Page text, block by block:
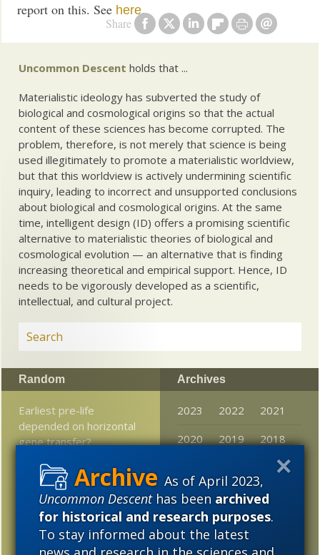
As of April 2023,
Uncommon Descenthas beenarchived
for historical and research purposes.
To stay informed about the latest
Share
report on this. See here.
Uncommon Descent holds that ...
Materialistic ideology has subverted the study of
biological and cosmological origins so that the actual
content of these sciences has become corrupted. The
problem, therefore, is not merely that science is being
used illegitimately to promote a materialistic worldview,
but that this worldview is actively undermining scientific
inquiry, leading to incorrect and unsupported conclusions
about biological and cosmological origins. At the same
time, intelligent design (ID) offers a promising scientific
alternative to materialistic theories of biological and
cosmological evolution — an alternative that is finding
increasing theoretical and empirical support. Hence, ID
needs to be vigorously developed as a scientific,
intellectual, and cultural project.
Random
Earliest pre-life
depended on horizontal
gene transfer?
Expelled, despite
predictions, has not
expired
Biola God and evolution
conference now on
Archives
2023 2022
2021
2020
2019
2018
2015
2014
2013
2012
2011
2010
2009